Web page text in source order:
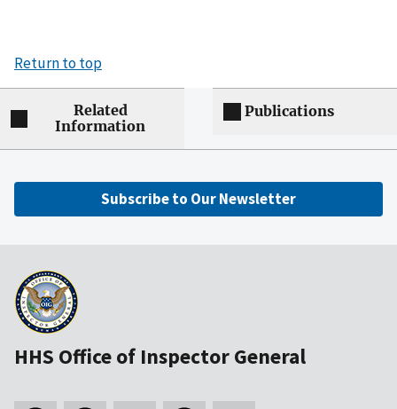
Return to top
Related
Information
Publications
Subscribe to Our Newsletter
HHS Office of Inspector General